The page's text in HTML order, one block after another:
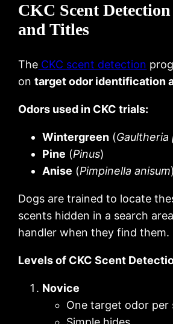
CKC Scent Detection
and Titles
The CKC scent detection
ontarget odor identification
Odors used in CKC trials:
Wintergreen (
Pine (Pinus)
Anise (Pimpinella anisum)
Dogs are trained to locate
scents hidden in a search
handler when they find them.
Levels of CKC Scent
Novice
One target odor per